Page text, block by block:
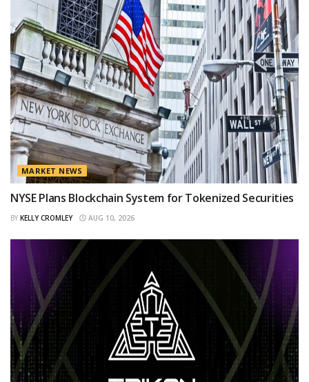
MARKET NEWS
NYSE Plans Blockchain System for Tokenized Securities
BY KELLY CROMLEY AUG 10, 2026